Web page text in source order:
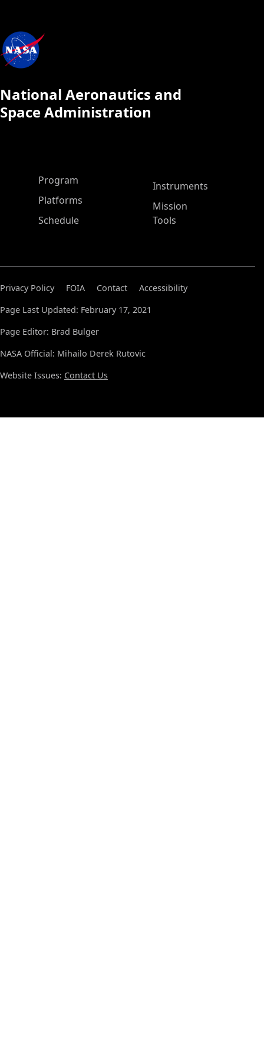
National Aeronautics and
Space Administration
ASP Main Menu
Program
Platforms
Schedule
Instruments
Mission
Tools
Privacy Policy FOIA Contact
Accessibility
Page Last Updated: February 17, 2021
Page Editor: Brad Bulger
NASA Official: Mihailo Derek Rutovic
Website Issues: Contact Us